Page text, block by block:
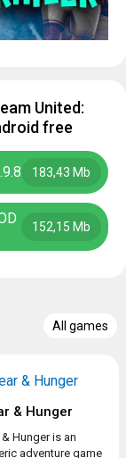
United:
free
183,43 Mb
152,15 Mb
All games
& Hunger
& Hunger is an
adventure game